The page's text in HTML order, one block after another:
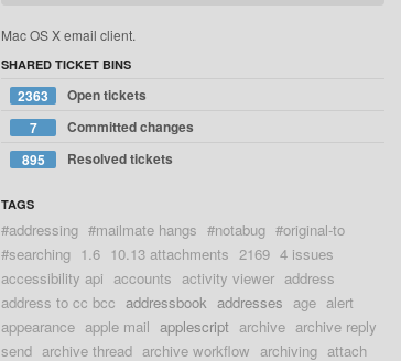
Mac OS X email client.
SHARED TICKET BINS
2363
Open tickets
7
Committed changes
895
Resolved tickets
TAGS
#addressing #mailmate hangs #notabug #original-to
#searching 1.6 10.13 attachments 2169 4 issues
accessibility api accounts activity viewer address
address to cc bcc addressbook addresses age alert
appearance apple mail applescript archive archive reply
send archive thread archive workflow archiving attach